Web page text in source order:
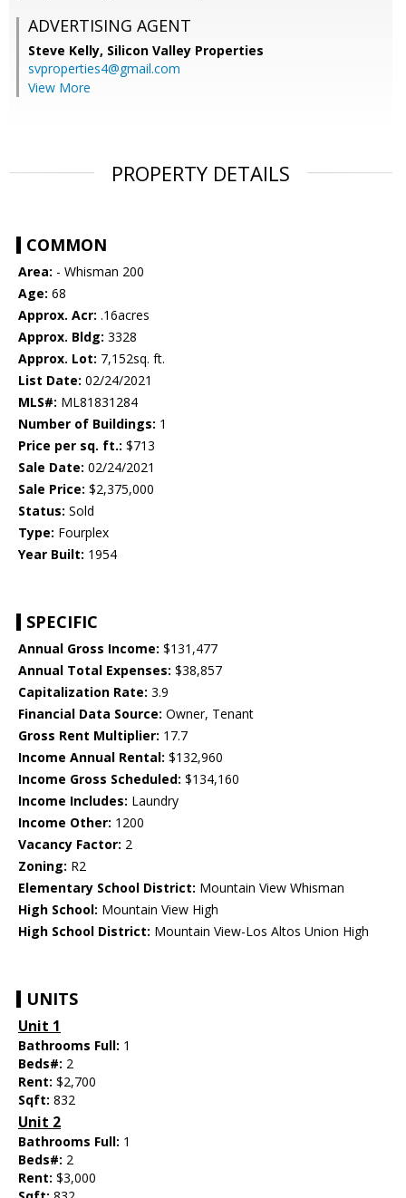
ADVERTISING AGENT
Steve Kelly, Silicon Valley Properties
svproperties4@gmail.com
View More
PROPERTY DETAILS
COMMON
Area: - Whisman 200
Age: 68
Approx. Acr: .16acres
Approx. Bldg: 3328
Approx. Lot: 7,152sq. ft.
List Date: 02/24/2021
MLS#: ML81831284
Number of Buildings: 1
Price per sq. ft.: $713
Sale Date: 02/24/2021
Sale Price: $2,375,000
Status: Sold
Type: Fourplex
Year Built: 1954
SPECIFIC
Annual Gross Income: $131,477
Annual Total Expenses: $38,857
Capitalization Rate: 3.9
Financial Data Source: Owner, Tenant
Gross Rent Multiplier: 17.7
Income Annual Rental: $132,960
Income Gross Scheduled: $134,160
Income Includes: Laundry
Income Other: 1200
Vacancy Factor: 2
Zoning: R2
Elementary School District: Mountain View Whisman
High School: Mountain View High
High School District: Mountain View-Los Altos Union High
UNITS
Unit 1
Bathrooms Full: 1
Beds#: 2
Rent: $2,700
Sqft: 832
Unit 2
Bathrooms Full: 1
Beds#: 2
Rent: $3,000